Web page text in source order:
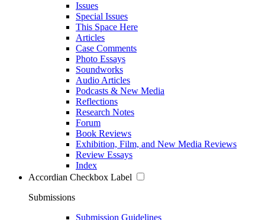
Issues
Special Issues
This Space Here
Articles
Case Comments
Photo Essays
Soundworks
Audio Articles
Podcasts & New Media
Reflections
Research Notes
Forum
Book Reviews
Exhibition, Film, and New Media Reviews
Review Essays
Index
Accordian Checkbox Label
Submissions
Submission Guidelines